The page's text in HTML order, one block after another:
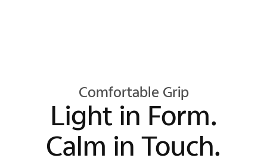
Comfortable Grip
Light in Form.
Calm in Touch.